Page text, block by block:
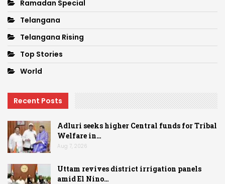
Ramadan Special
Telangana
Telangana Rising
Top Stories
World
Recent Posts
Adluri seeks higher Central funds for Tribal
Welfare in…
Aug 7, 2026
Uttam revives district irrigation panels
amid El Nino…